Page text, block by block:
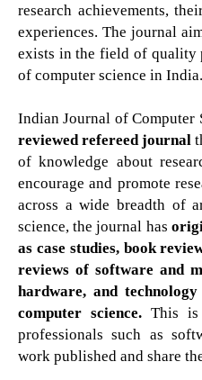
research achievements,
experiences. The journal
exists in the field of quality
of computer science in India.
Indian Journal of Computer
reviewed refereed journal
of knowledge about
encourage and promote
across a wide breadth of
science, the journal has
as case studies, book
reviews of software and
hardware, and
computer science. This is
professionals such as
work published and share